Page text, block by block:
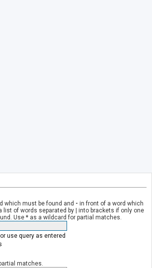
which must be found and - in front of a word which
list of words separated by | into brackets if only one
Use * as a wildcard for partial matches.
use query as entered
matches.